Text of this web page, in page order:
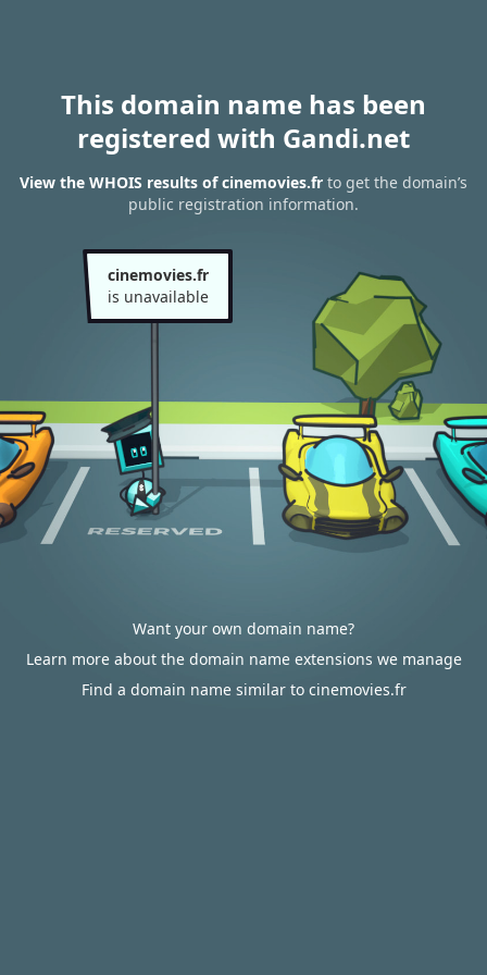
This domain name has been
registered with Gandi.net
View the WHOIS results of cinemovies.fr to get the domain’s
public registration information.
cinemovies.fr
is unavailable
Want your own domain name?
Learn more about the domain name extensions we manage
Find a domain name similar to cinemovies.fr